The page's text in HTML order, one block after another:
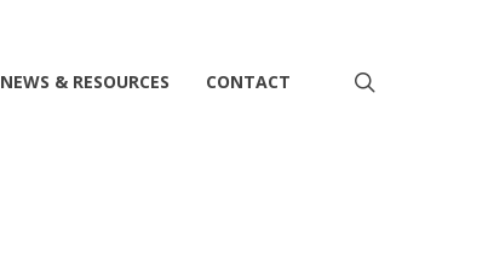
NEWS & RESOURCES CONTACT